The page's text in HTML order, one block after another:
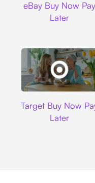
eBay Buy Now Pay
Later
Target Buy Now
Later